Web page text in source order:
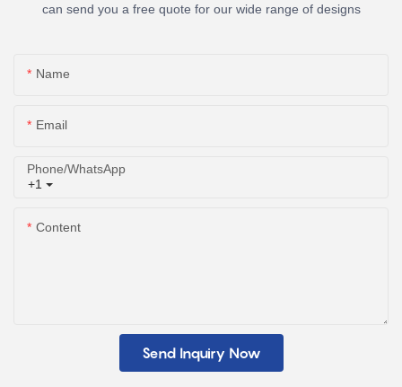
can send you a free quote for our wide range of designs
Name
Email
+1
Phone/whatsApp
Content
Send Inquiry Now